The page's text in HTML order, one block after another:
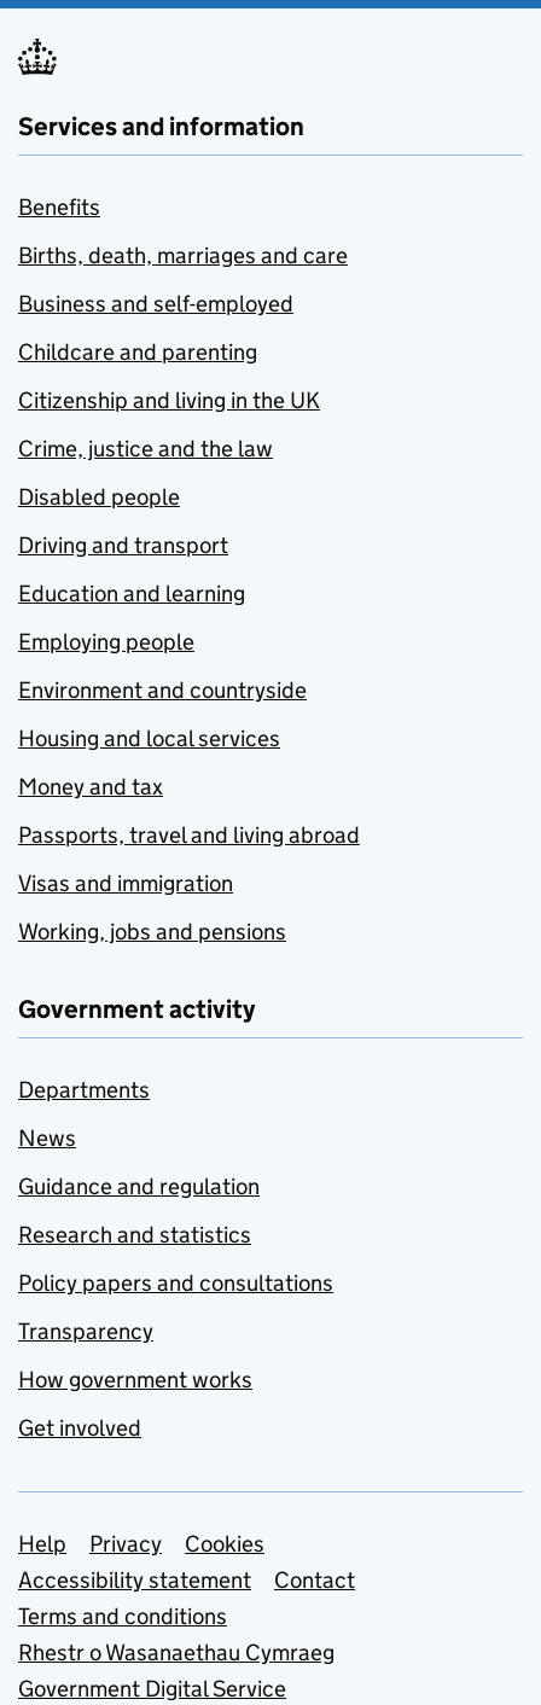
Services and information
Benefits
Births, death, marriages and care
Business and self-employed
Childcare and parenting
Citizenship and living in the UK
Crime, justice and the law
Disabled people
Driving and transport
Education and learning
Employing people
Environment and countryside
Housing and local services
Money and tax
Passports, travel and living abroad
Visas and immigration
Working, jobs and pensions
Government activity
Departments
News
Guidance and regulation
Research and statistics
Policy papers and consultations
Transparency
How government works
Get involved
Support links
Help Privacy
Cookies
Accessibility statement
Contact
Terms and conditions
Rhestr o Wasanaethau Cymraeg
Government Digital Service